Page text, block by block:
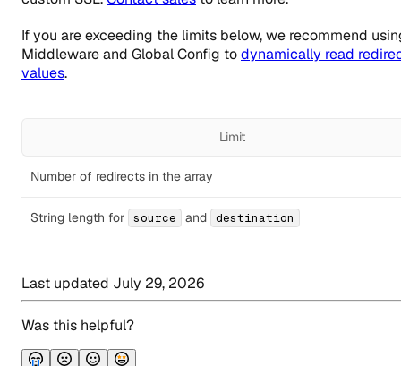
If you are exceeding the limits below, we recommend
Middleware and Global Config todynamically read
values.
Limit
Number of redirects in the array
String length for source and destination
Last updated July 29, 2026
Was this helpful?